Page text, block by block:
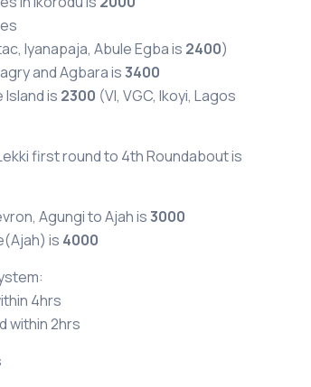
Iyanapaja, Abule Egba is 2400)
and Agbara is3400
Island is 2300 (VI, VGC, Ikoyi, Lagos
first round to 4th Roundabout is
Agungi to Ajah is3000
is 4000
4hrs
within 2hrs